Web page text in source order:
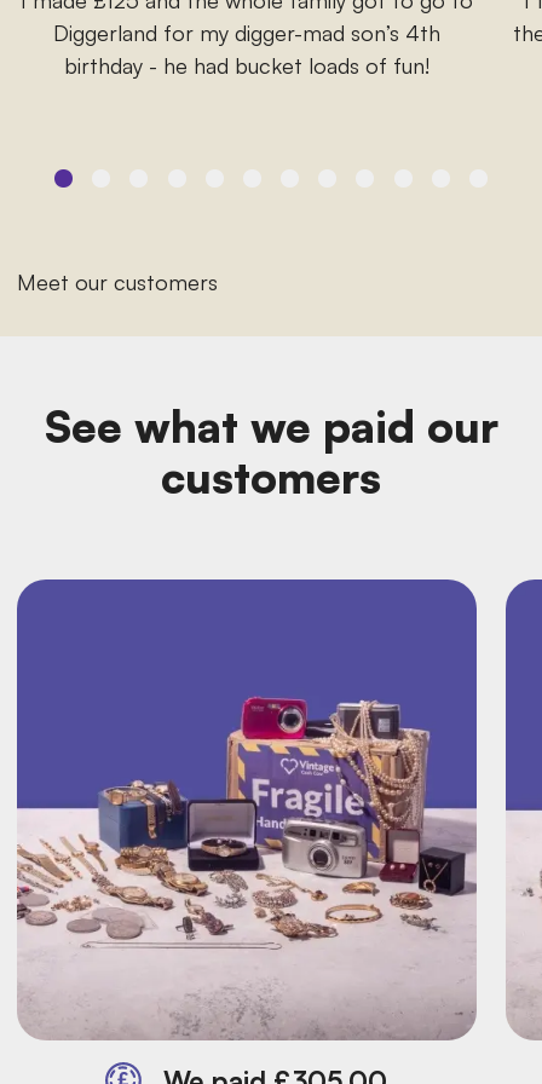
Diggerland for my digger-mad son’s 4th
birthday - he had bucket loads of fun!
Meet our customers
See what we paid our
customers